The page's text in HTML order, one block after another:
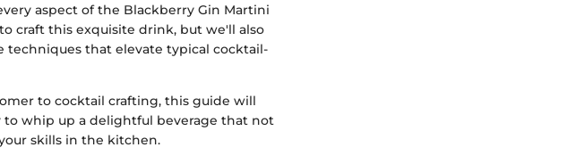
aspect of the Blackberry Gin Martini
craft this exquisite drink, but we'll also
that elevate typical cocktail-
to cocktail crafting, this guide will
whip up a delightful beverage that not
skills in the kitchen.